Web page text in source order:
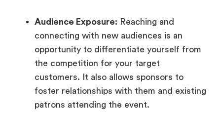
Audience Exposure: Reaching and
connecting with new audiences is an
opportunity to differentiate yourself from
the competition for your target
customers. It also allows sponsors to
foster relationships with them and existing
patrons attending the event.